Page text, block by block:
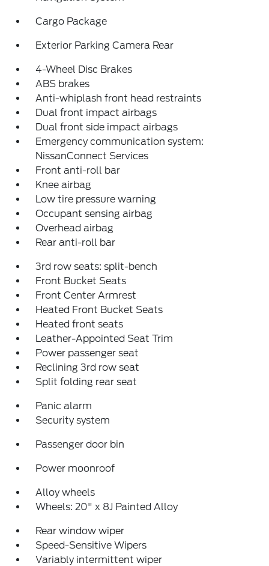
Cargo Package
Exterior Parking Camera Rear
4-Wheel Disc Brakes
ABS brakes
Anti-whiplash front head restraints
Dual front impact airbags
Dual front side impact airbags
Emergency communication system:
NissanConnect Services
Front anti-roll bar
Knee airbag
Low tire pressure warning
Occupant sensing airbag
Overhead airbag
Rear anti-roll bar
3rd row seats: split-bench
Front Bucket Seats
Front Center Armrest
Heated Front Bucket Seats
Heated front seats
Leather-Appointed Seat Trim
Power passenger seat
Reclining 3rd row seat
Split folding rear seat
Panic alarm
Security system
Passenger door bin
Power moonroof
Alloy wheels
Wheels: 20" x 8J Painted Alloy
Rear window wiper
Speed-Sensitive Wipers
Variably intermittent wiper